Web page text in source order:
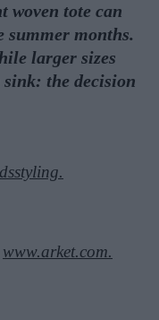
woven tote can
summer months.
larger sizes
the decision
www.arket.com.